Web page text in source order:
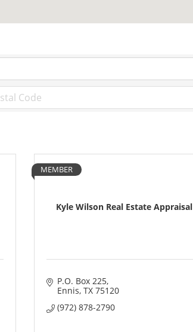
Kyle Wilson Real Estate Appraisal
MEMBER
P.O. Box 225
Ennis TX 75120
(972) 878-2790